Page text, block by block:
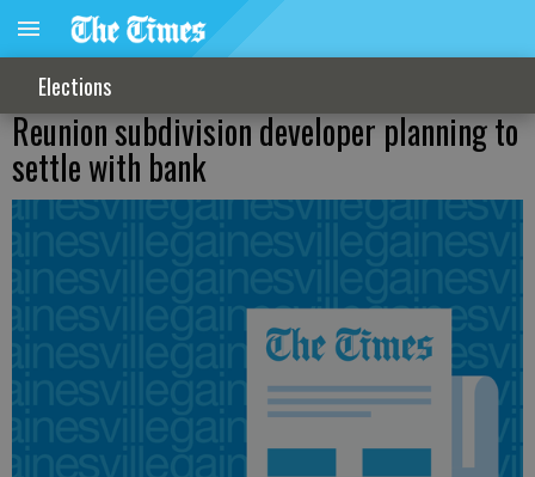
Elections
Reunion subdivision developer planning to
settle with bank